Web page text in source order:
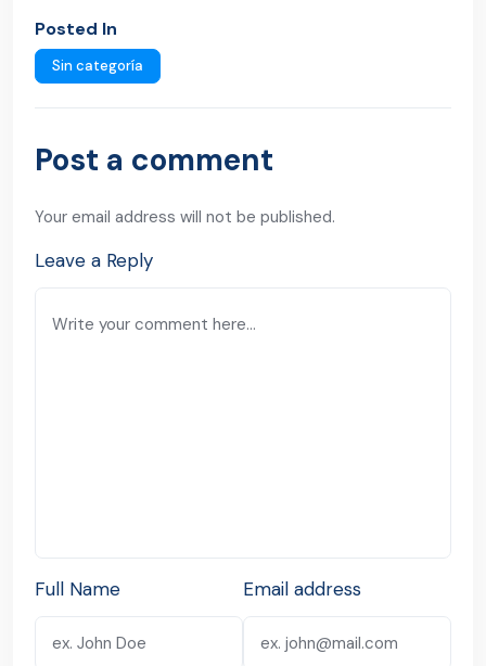
Posted In
Sin categoría
Post a comment
Your email address will not be published.
Leave a Reply
Full Name Email address